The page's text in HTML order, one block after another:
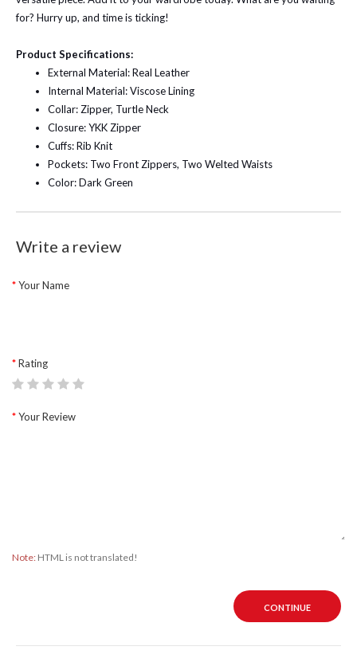
for? Hurry up, and time is ticking!
Product Specifications:
External Material: Real Leather
Internal Material: Viscose Lining
Collar: Zipper, Turtle Neck
Closure: YKK Zipper
Cuffs: Rib Knit
Pockets: Two Front Zippers, Two Welted Waists
Color: Dark Green
Write a review
Your Name
Rating
Your Review
Note: HTML is not translated!
CONTINUE